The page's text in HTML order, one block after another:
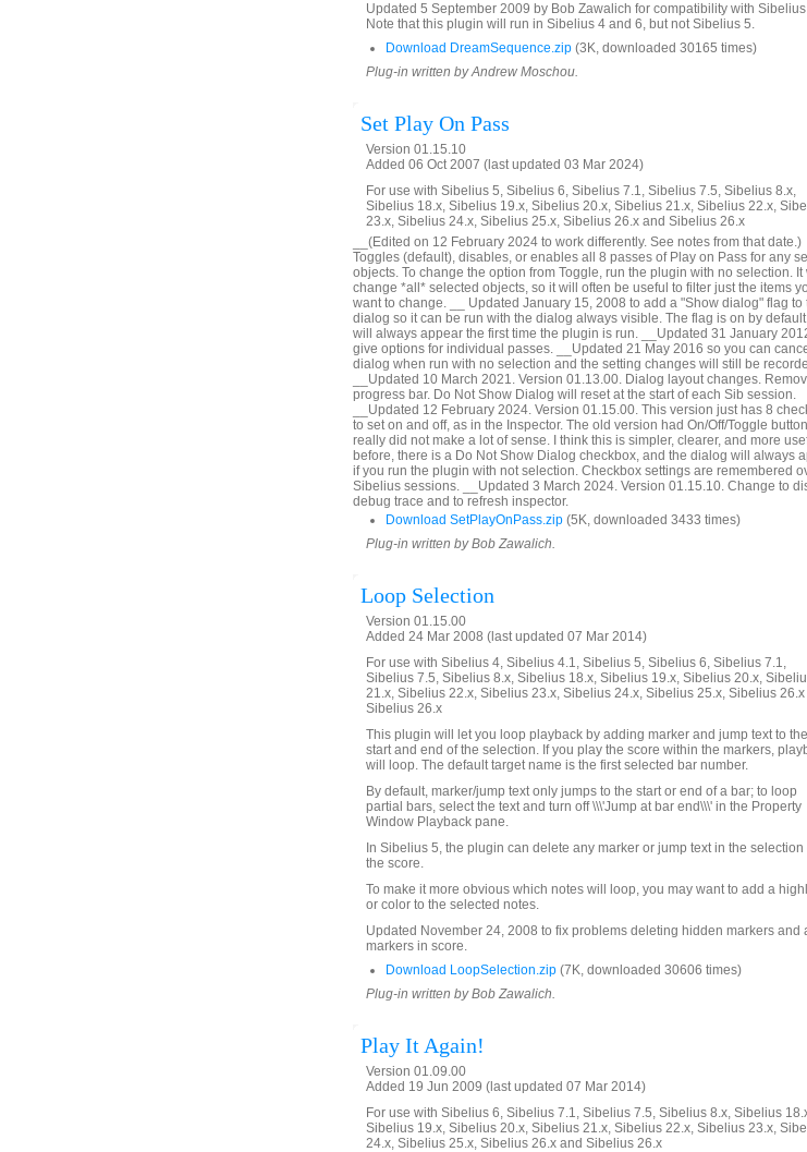
Updated 5 September 2009 by Bob Zawalich for compatibility with
Note that this plugin will run in Sibelius 4 and 6, but not Sibelius 5.
Download DreamSequence.zip (3K, downloaded 30165 times)
Plug-in written by Andrew Moschou.
Set Play On Pass
Version 01.15.10
Added 06 Oct 2007 (last updated 03 Mar 2024)
For use with Sibelius 5, Sibelius 6, Sibelius 7.1, Sibelius 7.5, Sibelius 8.x,
Sibelius 18.x, Sibelius 19.x, Sibelius 20.x, Sibelius 21.x, Sibelius 22.x,
23.x, Sibelius 24.x, Sibelius 25.x, Sibelius 26.x and Sibelius 26.x
__(Edited on 12 February 2024 to work differently. See notes from that date.)
Toggles (default), disables, or enables all 8 passes of Play on Pass for any
objects. To change the option from Toggle, run the plugin with no selection. It
change *all* selected objects, so it will often be useful to filter just the items
want to change. __ Updated January 15, 2008 to add a "Show dialog" flag to
dialog so it can be run with the dialog always visible. The flag is on by
will always appear the first time the plugin is run. __Updated 31 January
give options for individual passes. __Updated 21 May 2016 so you can
dialog when run with no selection and the setting changes will still be
__Updated 10 March 2021. Version 01.13.00. Dialog layout changes.
progress bar. Do Not Show Dialog will reset at the start of each Sib session.
__Updated 12 February 2024. Version 01.15.00. This version just has 8
to set on and off, as in the Inspector. The old version had On/Off/Toggle
really did not make a lot of sense. I think this is simpler, clearer, and more
before, there is a Do Not Show Dialog checkbox, and the dialog will always
if you run the plugin with not selection. Checkbox settings are remembered
Sibelius sessions. __Updated 3 March 2024. Version 01.15.10. Change to
debug trace and to refresh inspector.
Download SetPlayOnPass.zip (5K, downloaded 3433 times)
Plug-in written by Bob Zawalich.
Loop Selection
Version 01.15.00
Added 24 Mar 2008 (last updated 07 Mar 2014)
For use with Sibelius 4, Sibelius 4.1, Sibelius 5, Sibelius 6, Sibelius 7.1,
Sibelius 7.5, Sibelius 8.x, Sibelius 18.x, Sibelius 19.x, Sibelius 20.x,
21.x, Sibelius 22.x, Sibelius 23.x, Sibelius 24.x, Sibelius 25.x, Sibelius 26.x
Sibelius 26.x
This plugin will let you loop playback by adding marker and jump text to the
start and end of the selection. If you play the score within the markers,
will loop. The default target name is the first selected bar number.
By default, marker/jump text only jumps to the start or end of a bar; to loop
partial bars, select the text and turn off \\\'Jump at bar end\\\' in the Property
Window Playback pane.
In Sibelius 5, the plugin can delete any marker or jump text in the selection
the score.
To make it more obvious which notes will loop, you may want to add a
or color to the selected notes.
Updated November 24, 2008 to fix problems deleting hidden markers and
markers in score.
Download LoopSelection.zip (7K, downloaded 30606 times)
Plug-in written by Bob Zawalich.
Play It Again!
Version 01.09.00
Added 19 Jun 2009 (last updated 07 Mar 2014)
For use with Sibelius 6, Sibelius 7.1, Sibelius 7.5, Sibelius 8.x, Sibelius
Sibelius 19.x, Sibelius 20.x, Sibelius 21.x, Sibelius 22.x, Sibelius 23.x,
24.x, Sibelius 25.x, Sibelius 26.x and Sibelius 26.x